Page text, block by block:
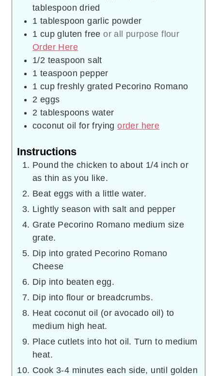
tablespoon dried
1 tablespoon garlic powder
1 cup gluten free or all purpose flour
Order Here
1/2 teaspoon salt
1 teaspoon pepper
1 cup freshly grated Pecorino Romano
2 eggs
2 tablespoons water
coconut oil for frying order here
Instructions
Pound the chicken to about 1/4 inch or
as thin as you like.
Beat eggs with a little water.
Lightly season with salt and pepper
Grate Pecorino Romano medium size
grate.
Dip into grated Pecorino Romano
Cheese
Dip into beaten egg.
Dip into flour or breadcrumbs.
Heat coconut oil (or avocado oil) to
medium high heat.
Place cutlets into hot oil. Turn to medium
heat.
Cook 3-4 minutes each side, until golden